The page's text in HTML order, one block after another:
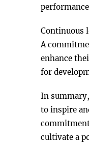
Continuous
A
enhance
for
In
to inspire
cultivate a